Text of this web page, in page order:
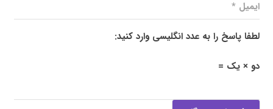
لطفا پاسخ را به عدد انگلیسی وارد کنید:
دو × یک =